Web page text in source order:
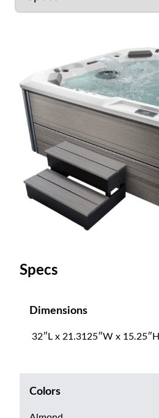
Specs
Dimensions
32″L x 21.3125″W x 15.25″H
Colors